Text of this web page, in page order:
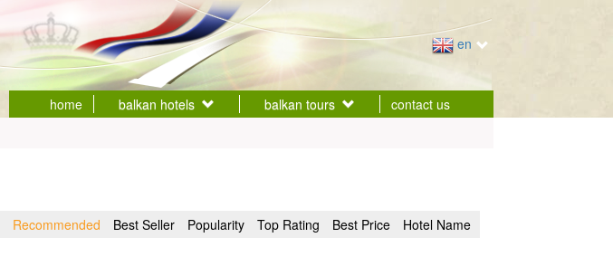
en
home balkan hotels balkan tours
contact us
Recommended Best Seller Popularity Top Rating Best Price
Hotel Name